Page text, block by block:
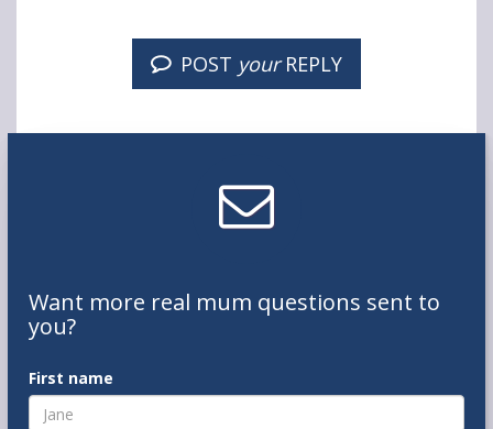
POST yourREPLY
Want more real mum questions sent to
you?
First name